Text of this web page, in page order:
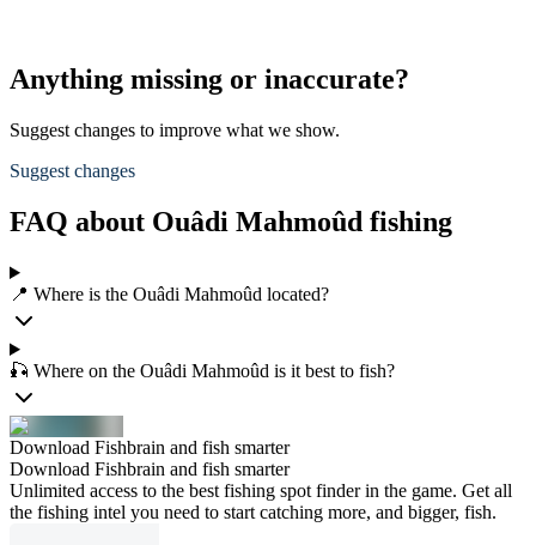
Anything missing or inaccurate?
Suggest changes to improve what we show.
Suggest changes
FAQ about Ouâdi Mahmoûd fishing
📍 Where is the Ouâdi Mahmoûd located?
🎣 Where on the Ouâdi Mahmoûd is it best to fish?
Download Fishbrain and fish smarter
Download Fishbrain and fish smarter
Unlimited access to the best fishing spot finder in the game. Get all
the fishing intel you need to start catching more, and bigger, fish.